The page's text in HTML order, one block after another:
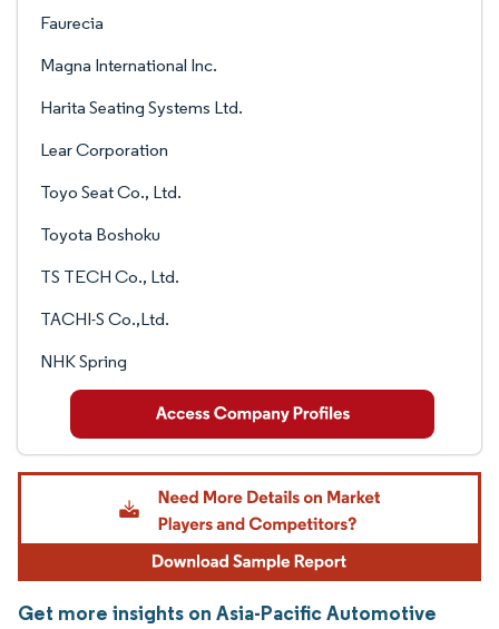
Faurecia
Magna International Inc.
Harita Seating Systems Ltd.
Lear Corporation
Toyo Seat Co., Ltd.
Toyota Boshoku
TS TECH Co., Ltd.
TACHI-S Co.,Ltd.
NHK Spring
Get more insights on Asia-Pacific Automotive